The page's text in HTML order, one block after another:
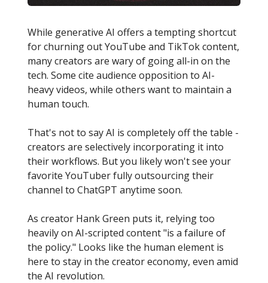
While generative AI offers a tempting shortcut
for churning out YouTube and TikTok content,
many creators are wary of going all-in on the
tech. Some cite audience opposition to AI-
heavy videos, while others want to maintain a
human touch.
That's not to say AI is completely off the table -
creators are selectively incorporating it into
their workflows. But you likely won't see your
favorite YouTuber fully outsourcing their
channel to ChatGPT anytime soon.
As creator Hank Green puts it, relying too
heavily on AI-scripted content "is a failure of
the policy." Looks like the human element is
here to stay in the creator economy, even amid
the AI revolution.